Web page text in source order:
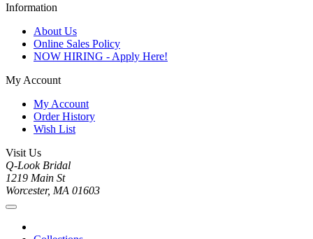
Information
About Us
Online Sales Policy
NOW HIRING - Apply Here!
My Account
My Account
Order History
Wish List
Visit Us
Q-Look Bridal
1219 Main St
Worcester, MA 01603